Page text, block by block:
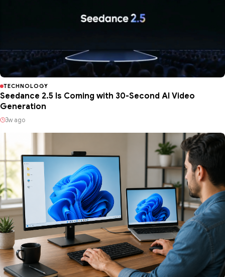
TECHNOLOGY
Seedance 2.5 Is Coming with 30-Second AI Video
Generation
3w ago